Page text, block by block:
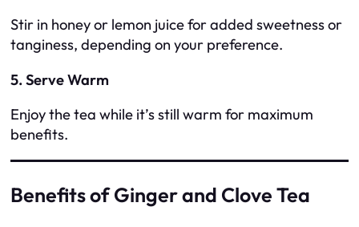
Stir in honey or lemon juice for added sweetness or
tanginess, depending on your preference.
5. Serve Warm
Enjoy the tea while it’s still warm for maximum
benefits.
Benefits of Ginger and Clove Tea